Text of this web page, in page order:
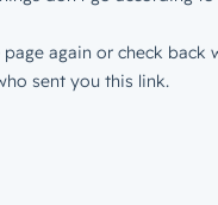
again or check back
sent you this link.